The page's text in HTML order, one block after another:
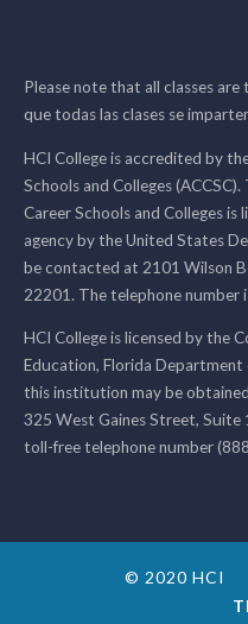
Please note that all classes are
que todas las clases se
HCI College is accredited by
Schools and Colleges
Career Schools and Colleges
agency by the United States
be contacted at 2101 Wilson
22201. The telephone number
HCI College is licensed by the
Education, Florida
this institution may be
325 West Gaines Street, Suite
toll-free telephone number
© 2020 HCI